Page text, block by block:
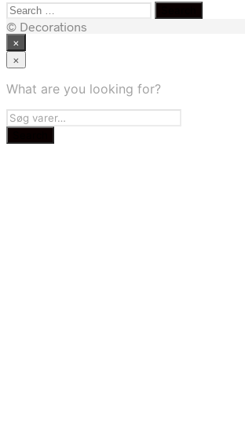
Search
for:
© Decorations
×
×
What are you looking for?